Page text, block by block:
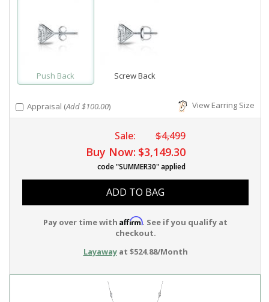
Push Back Screw Back
Appraisal (Add $100.00) View Earring Size
Sale: $4,499
Buy Now: $3,149.30
code "SUMMER30" applied
ADD TO BAG
Pay over time with Affirm. See if you qualify at
checkout.
Layawayat $524.88/Month